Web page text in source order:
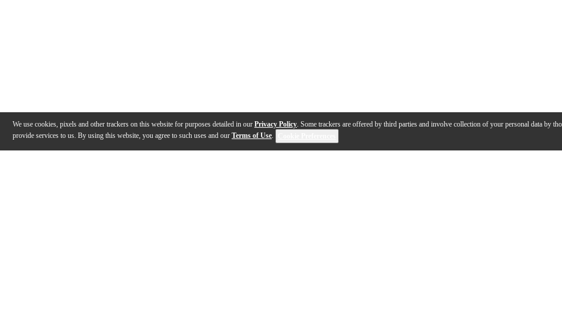
We use cookies, pixels and other trackers on this website for purposes detailed in our Privacy Policy. Some trackers are offered by third parties and involve collection of your personal data by
provide services to us. By using this website, you agree to such uses and our Terms of Use.